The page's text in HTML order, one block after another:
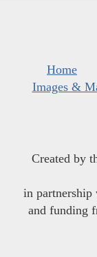
Home
Images &
Created by
in partnership
and funding